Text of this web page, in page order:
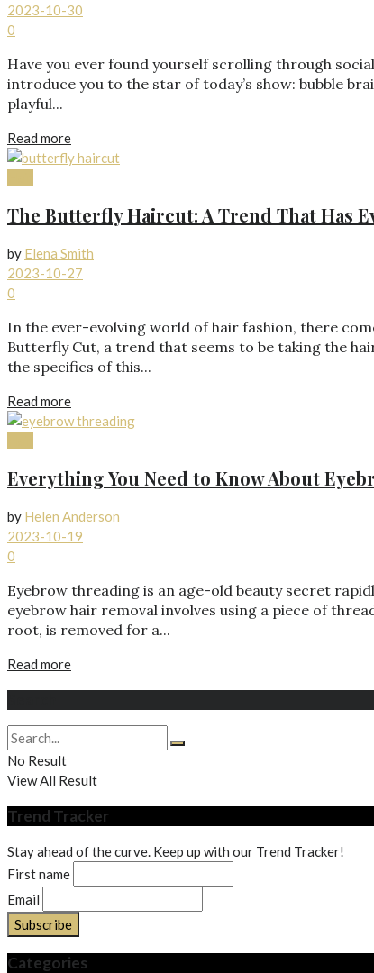
2023-10-30
0
Have you ever found yourself scrolling through
introduce you to the star of today’s show: bubble
playful...
Read more
The Butterfly Haircut: A Trend That Has
by Elena Smith
2023-10-27
0
In the ever-evolving world of hair fashion, there
Butterfly Cut, a trend that seems to be taking the
the specifics of this...
Read more
Everything You Need to Know About
by Helen Anderson
2023-10-19
0
Eyebrow threading is an age-old beauty secret
eyebrow hair removal involves using a piece of
root, is removed for a...
Read more
No Result
View All Result
Trend Tracker
Stay ahead of the curve. Keep up with our Trend Tracker!
First name
Email
Categories